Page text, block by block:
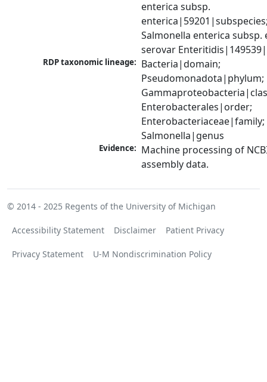
enterica subsp.
Salmonella enterica subsp.
serovar
RDP taxonomic lineage: Bacteria|domain;
Pseudomonadota|phylum;
Enterobacterales|order;
Enterobacteriaceae|family;
Salmonella|genus
Evidence: Machine processing of
assembly data.
© 2014 - 2025 Regents of the University of Michigan
Accessibility Statement Disclaimer Patient Privacy
Privacy Statement U-M Nondiscrimination Policy